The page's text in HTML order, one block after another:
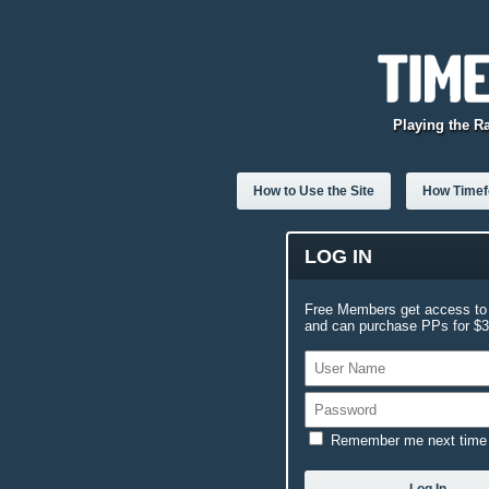
Playing the
How to Use the Site How
LOG IN
Free Members get access
and can purchase PPs for
Remember me next time